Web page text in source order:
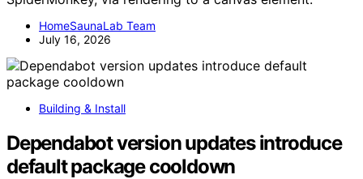
HomeSaunaLab Team
July 16, 2026
Building & Install
Dependabot version updates introduce
default package cooldown